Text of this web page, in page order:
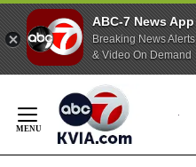
ABC-7 News App
Breaking News Alerts
& Video On Demand
Content